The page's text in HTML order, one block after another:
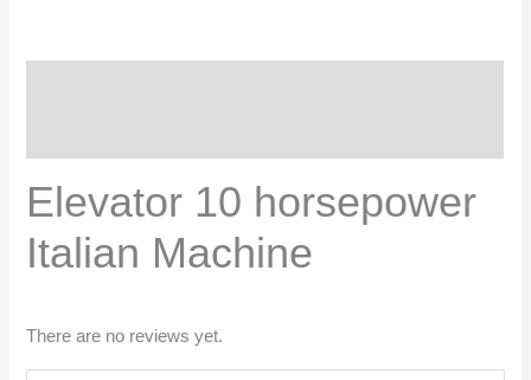
Elevator 10 horsepower
Italian Machine
There are no reviews yet.